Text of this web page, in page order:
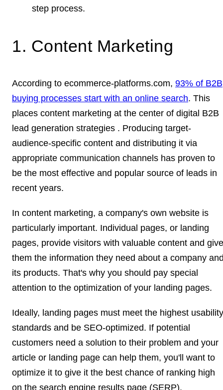
step process.
1. Content Marketing
According to ecommerce-platforms.com, 93% of B2B
buying processes start with an online search. This
places content marketing at the center of digital B2B
lead generation strategies . Producing target-
audience-specific content and distributing it via
appropriate communication channels has proven to
be the most effective and popular source of leads in
recent years.
In content marketing, a company's own website is
particularly important. Individual pages, or landing
pages, provide visitors with valuable content and give
them the information they need about a company
its products. That's why you should pay special
attention to the optimization of your landing pages.
Ideally, landing pages must meet the highest usability
standards and be SEO-optimized. If potential
customers need a solution to their problem and your
article or landing page can help them, you'll want to
optimize it to give it the best chance of ranking high
on the search engine results page (SERP).